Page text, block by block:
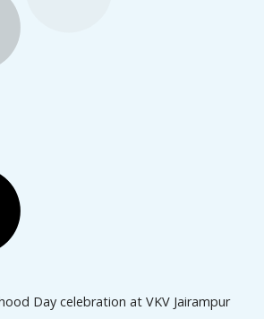
Day celebration at VKV Jairampur